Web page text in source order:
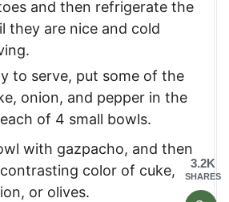
and then refrigerate the
they are nice and cold
to serve, put some of the
onion, and pepper in the
of 4 small bowls.
with gazpacho, and then
color of cuke,
or olives.
3.2K
SHARES